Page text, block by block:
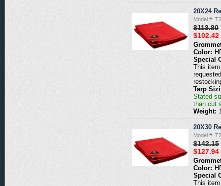
20X24
Model #:
$113.80
$102.42
Color:
Special
This
Tarp
Stated
than cut
Weight:
20X30
Model #:
$142.15
$127.94
Color:
Special
This